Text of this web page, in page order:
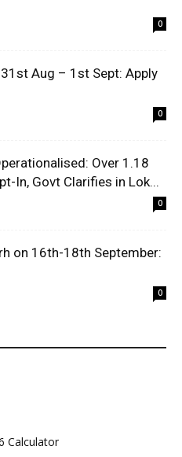
0
Aug – 1st Sept: Apply
0
Over 1.18
In, Govt Clarifies in Lok...
0
on 16th-18th September:
0
Calculator